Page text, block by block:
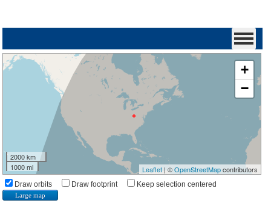
+
−
2000 km
1000 mi
Leaflet| ©OpenStreetMapcontributors
Draw orbits Draw footprint Keep selection centered
Large map